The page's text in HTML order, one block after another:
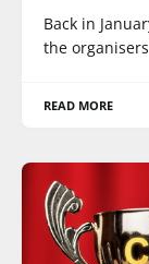
Back in
the organisers
READ MORE